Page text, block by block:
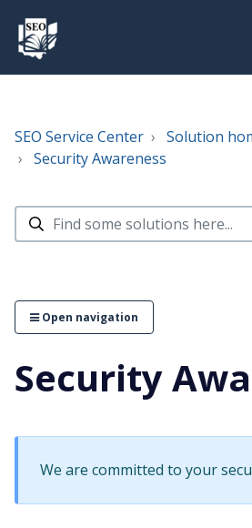
SEO Service Center Solution
Security Awareness
Open navigation
Security
We are committed to your